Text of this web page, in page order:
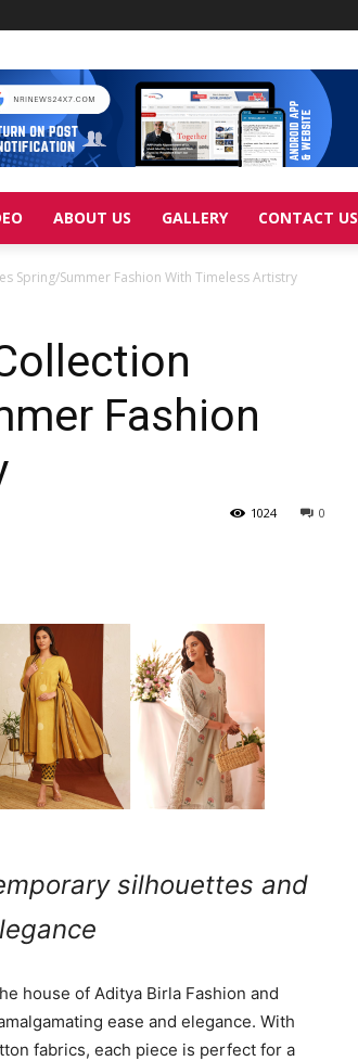
ABOUT US GALLERY CONTACT US
Spring/Summer Fashion With Timeless Artistry
Fashion
0
1024
silhouettes and
house of Aditya Birla Fashion and
ease and elegance. With
fabrics, each piece is perfect for a